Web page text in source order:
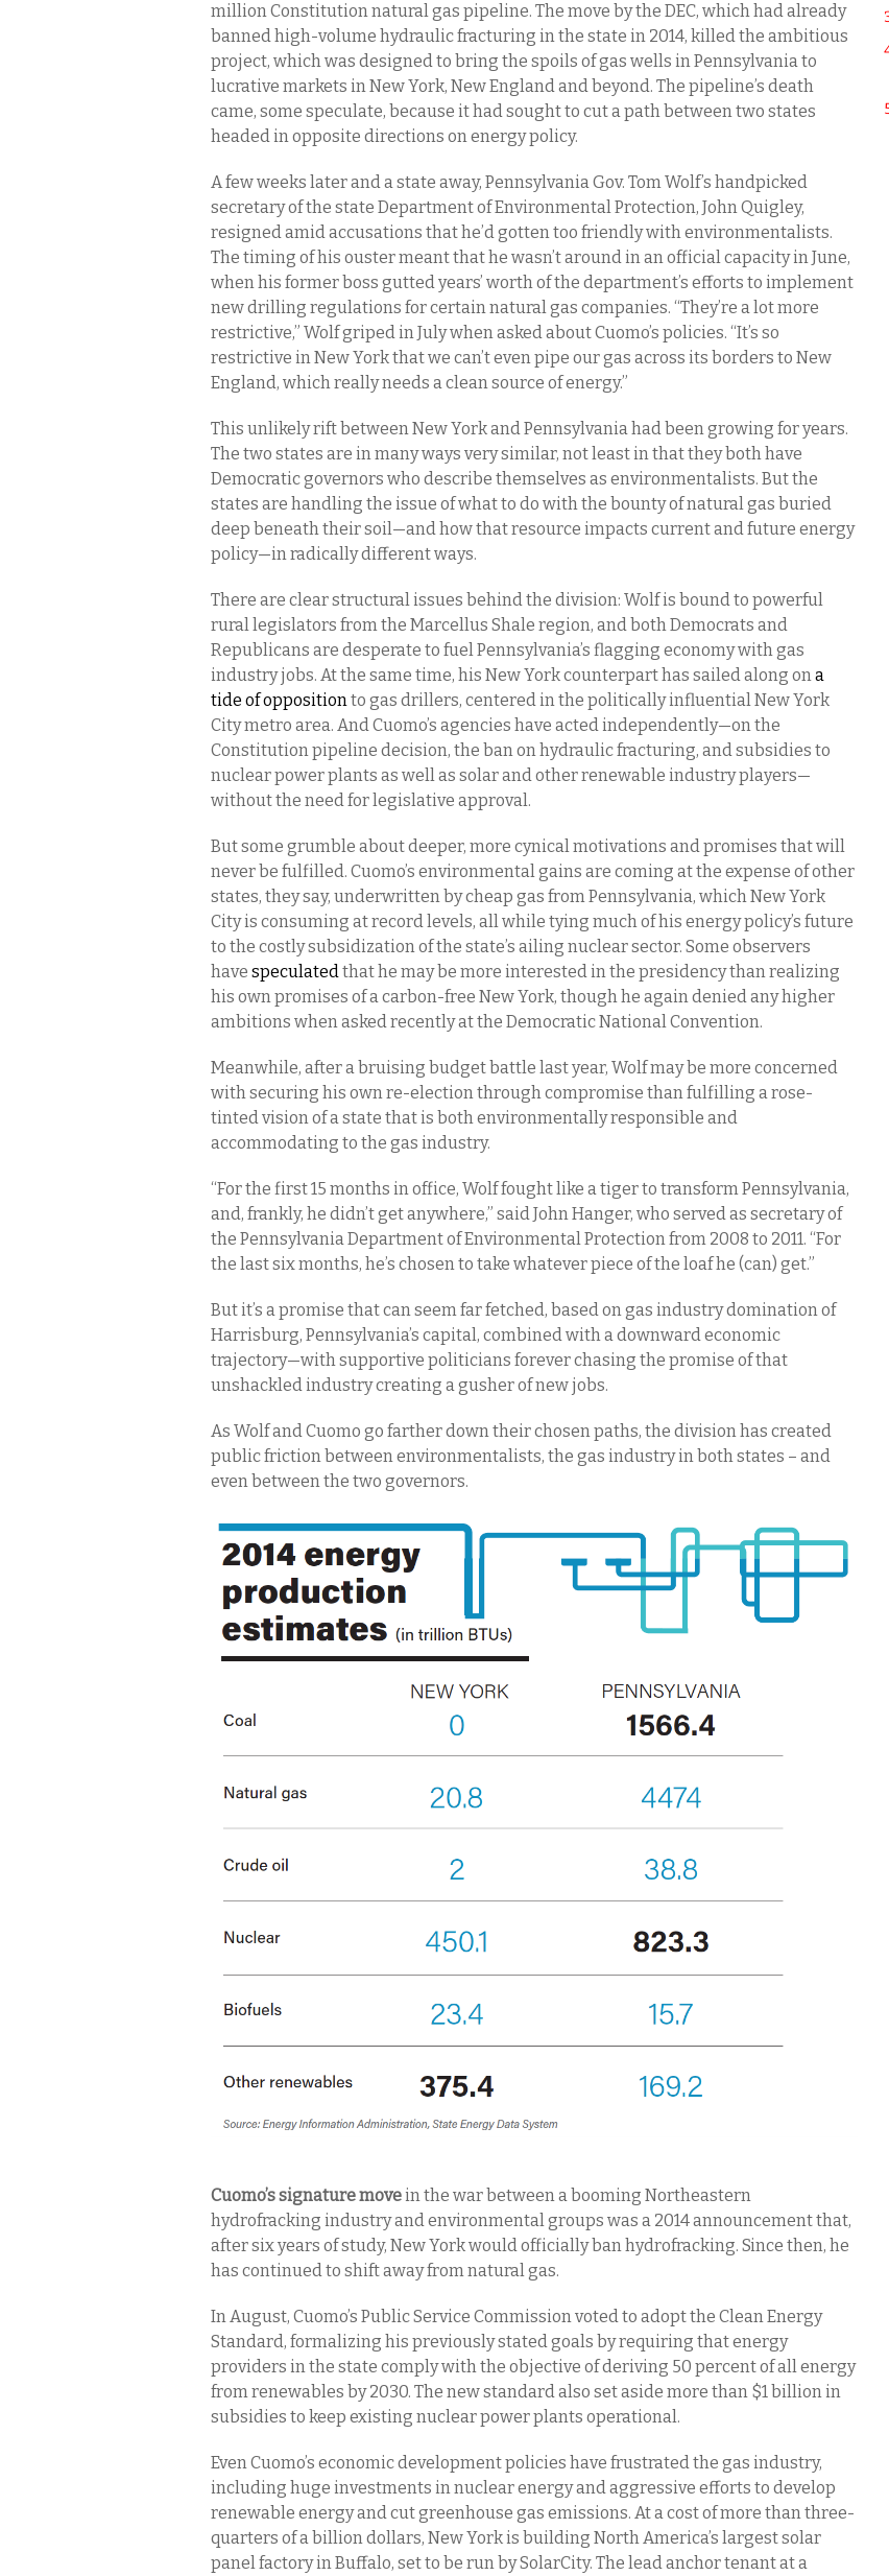
million Constitution natural gas pipeline. The move by the DEC, which had already
banned high-volume hydraulic fracturing in the state in 2014, killed the ambitious
project, which was designed to bring the spoils of gas wells in Pennsylvania to
lucrative markets in New York, New England and beyond. The pipeline’s death
came, some speculate, because it had sought to cut a path between two states
headed in opposite directions on energy policy.
A few weeks later and a state away, Pennsylvania Gov. Tom Wolf’s handpicked
secretary of the state Department of Environmental Protection, John Quigley,
resigned amid accusations that he’d gotten too friendly with environmentalists.
The timing of his ouster meant that he wasn’t around in an official capacity in June,
when his former boss gutted years’ worth of the department’s efforts to implement
new drilling regulations for certain natural gas companies. “They’re a lot more
restrictive,” Wolf griped in July when asked about Cuomo’s policies. “It’s so
restrictive in New York that we can’t even pipe our gas across its borders to New
England, which really needs a clean source of energy.”
This unlikely rift between New York and Pennsylvania had been growing for years.
The two states are in many ways very similar, not least in that they both have
Democratic governors who describe themselves as environmentalists. But the
states are handling the issue of what to do with the bounty of natural gas buried
deep beneath their soil—and how that resource impacts current and future energy
policy—in radically different ways.
There are clear structural issues behind the division: Wolf is bound to powerful
rural legislators from the Marcellus Shale region, and both Democrats and
Republicans are desperate to fuel Pennsylvania’s flagging economy with gas
industry jobs. At the same time, his New York counterpart has sailed along ona
tide of oppositionto gas drillers, centered in the politically influential New York
City metro area. And Cuomo’s agencies have acted independently—on the
Constitution pipeline decision, the ban on hydraulic fracturing, and subsidies to
nuclear power plants as well as solar and other renewable industry players—
without the need for legislative approval.
But some grumble about deeper, more cynical motivations and promises that will
never be fulfilled. Cuomo’s environmental gains are coming at the expense of other
states, they say, underwritten by cheap gas from Pennsylvania, which New York
City is consuming at record levels, all while tying much of his energy policy’s future
to the costly subsidization of the state’s ailing nuclear sector. Some observers
have speculatedthat he may be more interested in the presidency than realizing
his own promises of a carbon-free New York, though he again denied any higher
ambitions when asked recently at the Democratic National Convention.
Meanwhile, after a bruising budget battle last year, Wolf may be more concerned
with securing his own re-election through compromise than fulfilling a rose-
tinted vision of a state that is both environmentally responsible and
accommodating to the gas industry.
“For the first 15 months in office, Wolf fought like a tiger to transform Pennsylvania,
and, frankly, he didn’t get anywhere,” said John Hanger, who served as secretary of
the Pennsylvania Department of Environmental Protection from 2008 to 2011. “For
the last six months, he’s chosen to take whatever piece of the loaf he (can) get.”
But it’s a promise that can seem far fetched, based on gas industry domination of
Harrisburg, Pennsylvania’s capital, combined with a downward economic
trajectory—with supportive politicians forever chasing the promise of that
unshackled industry creating a gusher of new jobs.
As Wolf and Cuomo go farther down their chosen paths, the division has created
public friction between environmentalists, the gas industry in both states – and
even between the two governors.
Cuomo’s signature movein the war between a booming Northeastern
hydrofracking industry and environmental groups was a 2014 announcement that,
after six years of study, New York would officially ban hydrofracking. Since then, he
has continued to shift away from natural gas.
In August, Cuomo’s Public Service Commission voted to adopt the Clean Energy
Standard, formalizing his previously stated goals by requiring that energy
providers in the state comply with the objective of deriving 50 percent of all energy
from renewables by 2030. The new standard also set aside more than $1 billion in
subsidies to keep existing nuclear power plants operational.
Even Cuomo’s economic development policies have frustrated the gas industry,
including huge investments in nuclear energy and aggressive efforts to develop
renewable energy and cut greenhouse gas emissions. At a cost of more than three-
quarters of a billion dollars, New York is building North America’s largest solar
panel factory in Buffalo, set to be run by SolarCity. The lead anchor tenant at a